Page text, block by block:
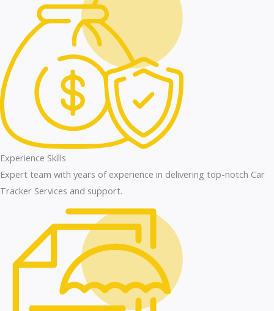
Experience Skills
Expert team with years of experience in delivering top-notch Car
Tracker Services and support.